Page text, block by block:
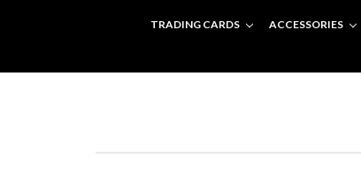
TRADING CARDS ACCESSORIES